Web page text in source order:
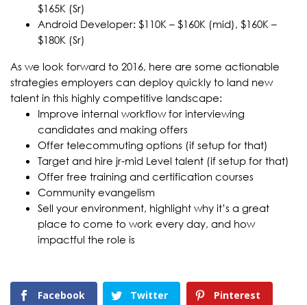
$165K (Sr)
Android Developer: $110K – $160K (mid), $160K –
$180K (Sr)
As we look forward to 2016, here are some actionable
strategies employers can deploy quickly to land new
talent in this highly competitive landscape:
Improve internal workflow for interviewing
candidates and making offers
Offer telecommuting options (if setup for that)
Target and hire jr-mid Level talent (if setup for that)
Offer free training and certification courses
Community evangelism
Sell your environment, highlight why it’s a great
place to come to work every day, and how
impactful the role is
Facebook Twitter Pinterest